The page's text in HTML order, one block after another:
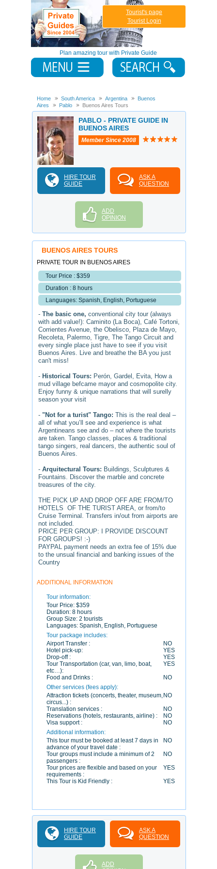
Plan amazing tour with Private Guide
Tourist's page
Tourist Login
Home South America Argentina
Buenos
Aires
Pablo Buenos Aires Tours
PABLO - PRIVATE GUIDE IN
BUENOS AIRES
Member Since 2008
HIRE TOUR
GUIDE
ASK A
QUESTION
ADD
OPINION
BUENOS AIRES TOURS
PRIVATE TOUR IN BUENOS AIRES
Tour Price : $359
Duration : 8 hours
Languages: Spanish, English, Portuguese
- The basic one, conventional city tour (always
with add value!): Caminito (La Boca), Café Tortoni,
Corrientes Avenue, the Obelisco, Plaza de Mayo,
Recoleta, Palermo, Tigre, The Tango Circuit and
every single place just have to see if you visit
Buenos Aires. Live and breathe the BA you just
can't miss!
- Historical Tours: Perón, Gardel, Evita, How a
mud village befcame mayor and cosmopolite city.
Enjoy funny & unique narrations that will surelly
season your visit
- "Not for a turist" Tango: This is the real deal –
all of what you’ll see and experience is what
Argentineans see and do – not where the tourists
are taken. Tango classes, places & traditional
tango singers, real dancers, the authentic soul of
Buenos Aires.
- Arquitectural Tours: Buildings, Sculptures &
Fountains. Discover the marble and concrete
treasures of the city.
THE PICK UP AND DROP OFF ARE FROM/TO
HOTELS OF THE TURIST AREA, or from/to
Cruise Terminal. Transfers in/out from airports are
not included.
PRICE PER GROUP: I PROVIDE DISCOUNT
FOR GROUPS! :-)
PAYPAL payment needs an extra fee of 15% due
to the unsual financial and banking issues of the
Country
ADDITIONAL INFORMATION
Tour information:
Tour Price: $359
Duration: 8 hours
Group Size: 2 tourists
Languages: Spanish, English, Portuguese
Tour package includes:
Airport Transfer :
NO
Hotel pick-up:
YES
Drop-off :
YES
Tour Transportation (car, van, limo, boat,
etc…):
YES
Food and Drinks :
NO
Other services (fees apply):
Attraction tickets (concerts, theater, museum,
circus...) :
NO
Translation services :
NO
Reservations (hotels, restaurants, airline) :
NO
Visa support :
NO
Additional information:
This tour must be booked at least 7 days in
advance of your travel date :
NO
Tour groups must include a minimum of 2
passengers :
NO
Tour prices are flexible and based on your
requirements :
YES
This Tour is Kid Friendly :
YES
HIRE TOUR
GUIDE
ASK A
QUESTION
ADD